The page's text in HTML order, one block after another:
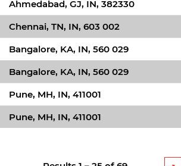
Ahmedabad, GJ, IN, 382330
Chennai, TN, IN, 603 002
Bangalore, KA, IN, 560 029
Bangalore, KA, IN, 560 029
Pune, MH, IN, 411001
Pune, MH, IN, 411001